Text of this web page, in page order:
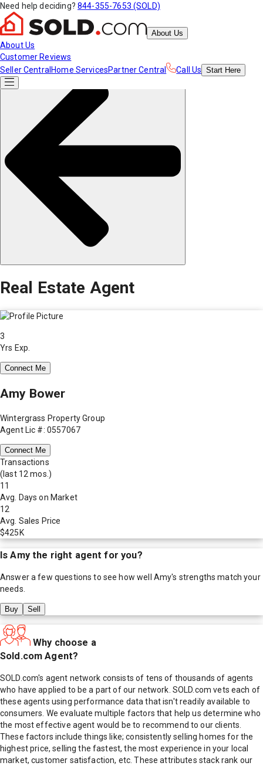
Need help deciding? 844-355-7653 (SOLD)
About Us
About Us
Customer Reviews
Seller Central Home ServicesPartner Central Call Us Start Here
Real Estate Agent
3
Yrs Exp.
Connect Me
Amy Bower
Wintergrass Property Group
Agent Lic #: 0557067
Connect Me
Transactions
(last 12 mos.)
11
Avg. Days on Market
12
Avg. Sales Price
$425K
IsAmythe right agent for you?
Answer a few questions to see how well Amy's strengths match your
needs.
Buy Sell
Why choose a
Sold.com Agent?
SOLD.com's agent network consists of tens of thousands of agents
who have applied to be a part of our network. SOLD.com vets each of
these agents using performance data that isn't readily available to
consumers. We evaluate multiple factors that help us determine who
the most effective agent would be to recommend to our clients.
These factors include things like; consistently selling homes for the
highest price, selling the fastest, the most experience in your local
market, customer satisfaction, etc. These attributes stack rank our